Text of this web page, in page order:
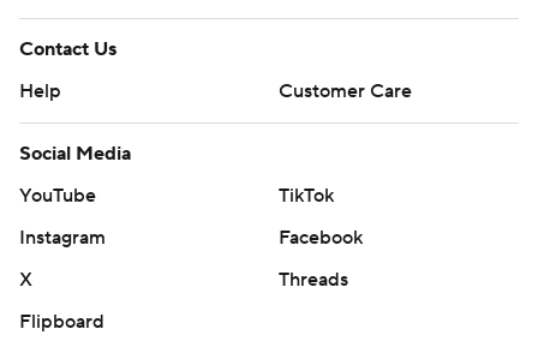
Contact Us
Help
Customer Care
Social Media
YouTube
TikTok
Instagram
Facebook
X
Threads
Flipboard